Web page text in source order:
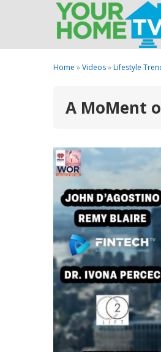
Home »Videos»Lifestyle
A MoMent